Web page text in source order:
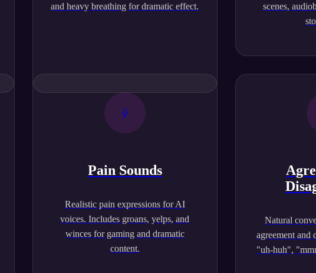
and heavy breathing for dramatic effect.
scenes,
Pain Sounds
Realistic pain expressions for AI
voices. Includes groans, yelps, and
winces for gaming and dramatic
content.
Natural
agreement and
"uh-huh",